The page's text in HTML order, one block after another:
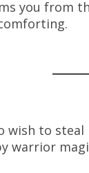
you from
wish to
warrior